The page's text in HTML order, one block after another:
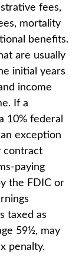
fees,
mortality
benefits.
are usually
initial years
income
If a
10% federal
exception
contract
paying
the FDIC or
taxed as
59½, may
penalty.